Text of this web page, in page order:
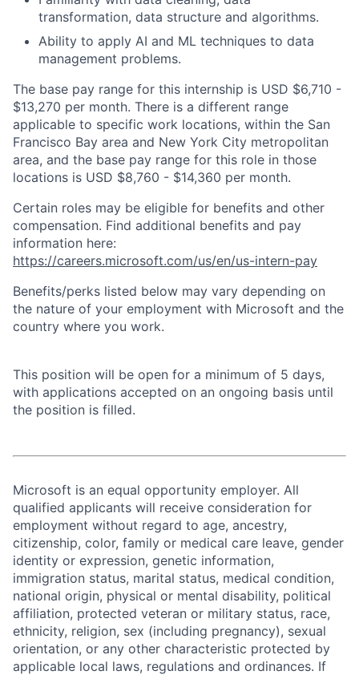
transformation, data structure and algorithms.
Ability to apply AI and ML techniques to data
management problems.
The base pay range for this internship is USD $6,710 -
$13,270 per month. There is a different range
applicable to specific work locations, within the San
Francisco Bay area and New York City metropolitan
area, and the base pay range for this role in those
locations is USD $8,760 - $14,360 per month.
Certain roles may be eligible for benefits and other
compensation. Find additional benefits and pay
information here:
https://careers.microsoft.com/us/en/us-intern-pay
Benefits/perks listed below may vary depending on
the nature of your employment with Microsoft and the
country where you work.
This position will be open for a minimum of 5 days,
with applications accepted on an ongoing basis until
the position is filled.
Microsoft is an equal opportunity employer. All
qualified applicants will receive consideration for
employment without regard to age, ancestry,
citizenship, color, family or medical care leave, gender
identity or expression, genetic information,
immigration status, marital status, medical condition,
national origin, physical or mental disability, political
affiliation, protected veteran or military status, race,
ethnicity, religion, sex (including pregnancy), sexual
orientation, or any other characteristic protected by
applicable local laws, regulations and ordinances. If